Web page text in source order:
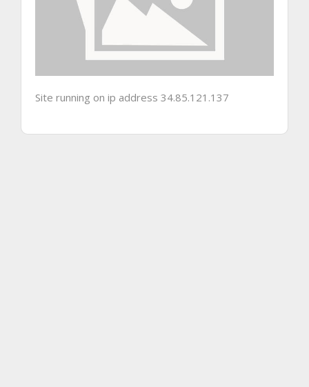
Site running on ip address 34.85.121.137